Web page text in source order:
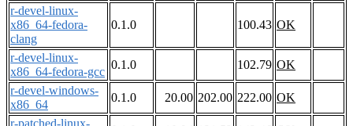
r-devel-linux-
x86_64-fedora-
clang
0.1.0 100.43 OK
r-devel-linux-
x86_64-fedora-gcc
0.1.0 102.79 OK
r-devel-windows-
x86_64
0.1.0 20.00 202.00 222.00 OK